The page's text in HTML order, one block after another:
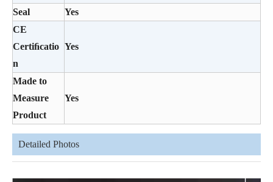
Seal
Yes
CE
Certiﬁcatio
n
Yes
Made to
Measure
Product
Yes
Detailed Photos